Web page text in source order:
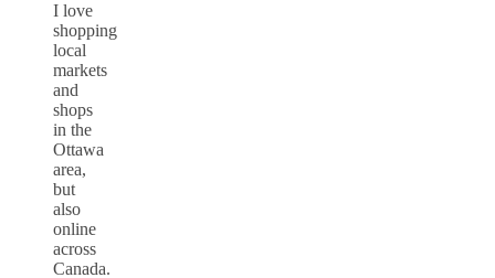
I love
shopping
local
markets
and
shops
in the
Ottawa
area,
but
also
online
across
Canada.